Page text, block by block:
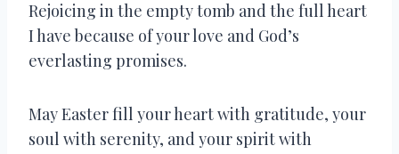
Rejoicing in the empty tomb and the full heart
I have because of your love and God’s
everlasting promises.
May Easter fill your heart with gratitude, your
soul with serenity, and your spirit with